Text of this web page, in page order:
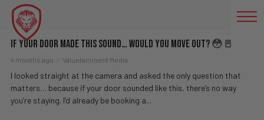
HAUNTED
If Your Door Made This Sound… Would You Move Out? 😳🚪
4 months ago Valuetainment Media
I looked straight at the camera and asked the only question that
matters… because if your door sounded like this, there’s no way
you’re staying. I’d already be booking a...